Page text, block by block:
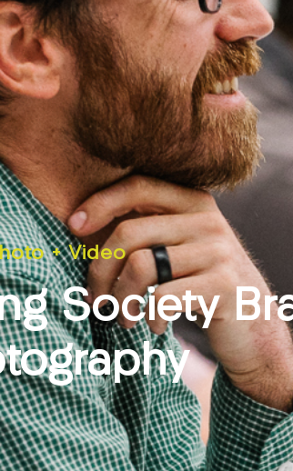
+ Video
Society